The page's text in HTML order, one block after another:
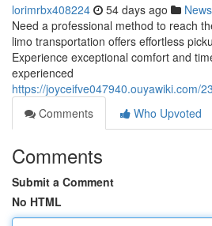
lorimrbx408224 54 days ago News
Need a professional method to reach
limo transportation offers effortless
Experience exceptional comfort and
experienced
https://joyceifve047940.ouyawiki.com/
Comments
Who Upvoted
Comments
Submit a Comment
No HTML